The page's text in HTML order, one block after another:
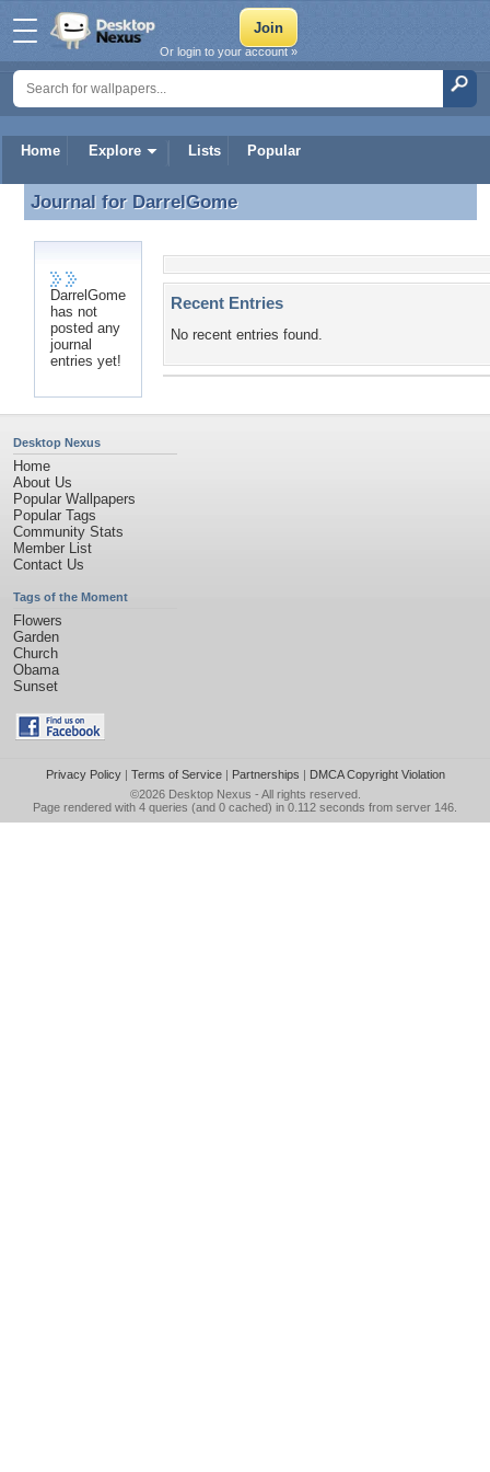
Home Explore Lists Popular
Or login to your account »
Journal for DarrelGome
Journal for DarrelGome
DarrelGome
has not
posted any
journal
entries yet!
Recent Entries
No recent entries found.
Desktop Nexus
Home
About Us
Popular Wallpapers
Popular Tags
Community Stats
Member List
Contact Us
Tags of the Moment
Flowers
Garden
Church
Obama
Sunset
Privacy Policy| Terms of Service| Partnerships | DMCA Copyright Violation
©2026 Desktop Nexus - All rights reserved.
Page rendered with 4 queries (and 0 cached) in 0.112 seconds from server 146.